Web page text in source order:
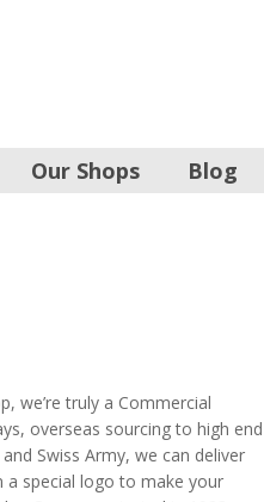
Our Shops Blog
we’re truly a Commercial
overseas sourcing to high end
Swiss Army, we can deliver
a special logo to make your